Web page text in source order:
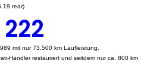
rear)
mit nur 73.500 km Laufleistung.
Händler restauriert und seitdem nur ca. 800 km